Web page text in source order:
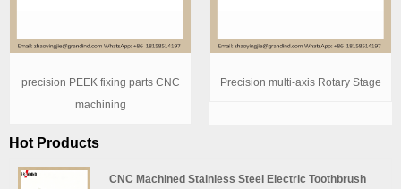
precision PEEK fixing parts CNC
machining
Precision multi-axis Rotary Stage
Hot Products
CNC Machined Stainless Steel Electric Toothbrush